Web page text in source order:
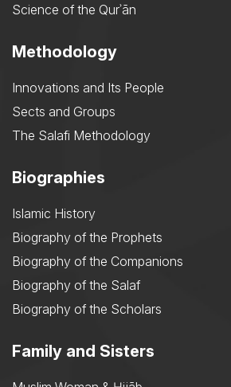
Science of the Qurʾān
Methodology
Innovations and Its People
Sects and Groups
The Salafi Methodology
Biographies
Islamic History
Biography of the Prophets
Biography of the Companions
Biography of the Salaf
Biography of the Scholars
Family and Sisters